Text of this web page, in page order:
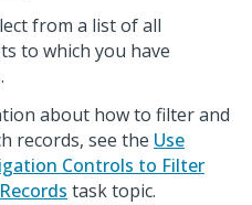
from a list of all
to which you have
about how to filter and
records, see the Use
Controls to Filter
task topic.